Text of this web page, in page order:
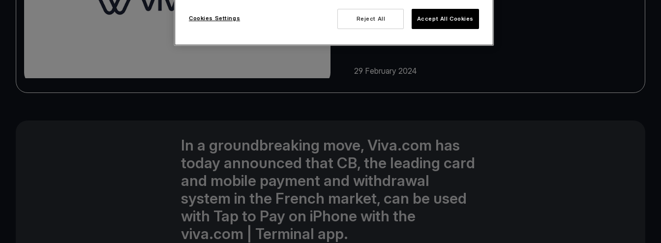
29 February 2024
In a groundbreaking move, Viva.com has
today announced that CB, the leading card
and mobile payment and withdrawal
system in the French market, can be used
with Tap to Pay on iPhone with the
viva.com | Terminal app.
Reject All Accept All Cookies
Cookies Settings